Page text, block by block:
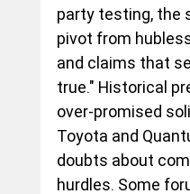
party testing, the
pivot from
and claims that
true." Historical
over-promised
Toyota and
doubts about
hurdles. Some